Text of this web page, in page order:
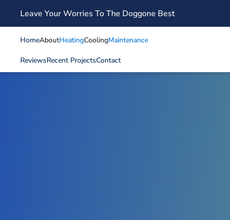
Skip to main content
Leave Your Worries To The Doggone Best
HomeAboutHeatingCoolingMaintenance
ReviewsRecent ProjectsContact